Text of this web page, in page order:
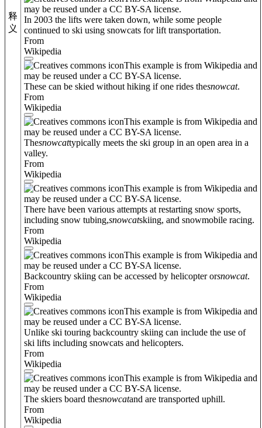
释
义
may be reused under a CC BY-SA license.
In 2003 the lifts were taken down, while some people
continued to ski using snowcats for lift transportation.
From
Wikipedia
This example is from Wikipedia and
may be reused under a CC BY-SA license.
These can be skied without hiking if one rides thesnowcat.
From
Wikipedia
This example is from Wikipedia and
may be reused under a CC BY-SA license.
Thesnowcattypically meets the ski group in an open area in a
valley.
From
Wikipedia
This example is from Wikipedia and
may be reused under a CC BY-SA license.
There have been various attempts at restarting snow sports,
including snow tubing,snowcatskiing, and snowmobile racing.
From
Wikipedia
This example is from Wikipedia and
may be reused under a CC BY-SA license.
Backcountry skiing can be accessed by helicopter orsnowcat.
From
Wikipedia
This example is from Wikipedia and
may be reused under a CC BY-SA license.
Unlike ski touring backcountry skiing can include the use of
ski lifts including snowcats and helicopters.
From
Wikipedia
This example is from Wikipedia and
may be reused under a CC BY-SA license.
The skiers board thesnowcatand are transported uphill.
From
Wikipedia